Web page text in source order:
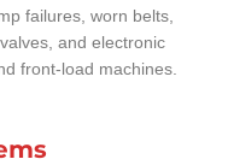
failures, worn belts,
and electronic
front-load machines.